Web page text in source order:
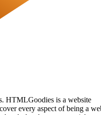
HTMLGoodies is a website
every aspect of being a